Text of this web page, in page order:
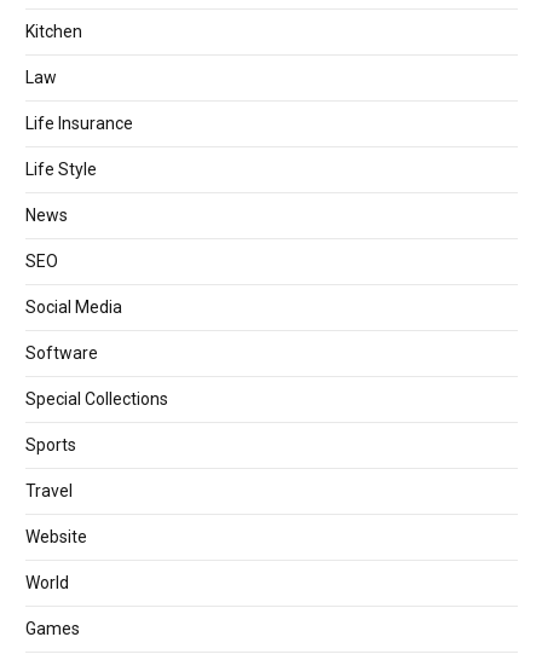
Kitchen
Law
Life Insurance
Life Style
News
SEO
Social Media
Software
Special Collections
Sports
Travel
Website
World
Games